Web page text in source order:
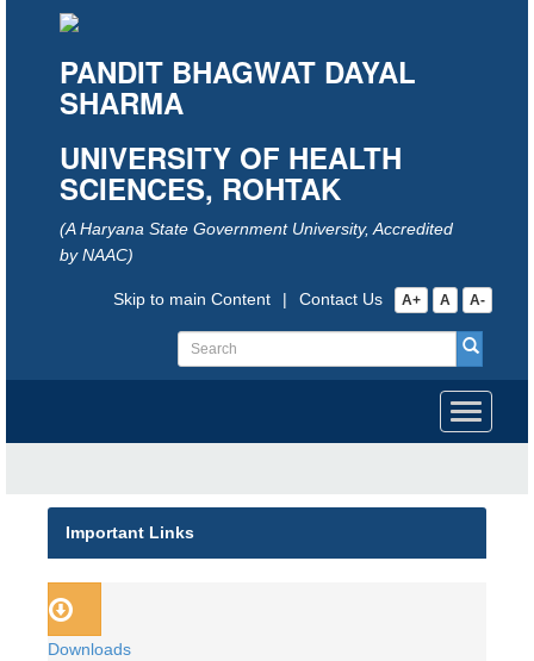
PANDIT BHAGWAT DAYAL
SHARMA
UNIVERSITY OF HEALTH
SCIENCES, ROHTAK
(A Haryana State Government University, Accredited
by NAAC)
A+ A A-
Contact Us
|
Skip to main Content
Toggle
Important Links
Downloads